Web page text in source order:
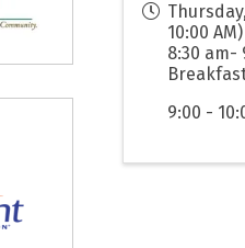
10:00
8:30 am-
9:00 -